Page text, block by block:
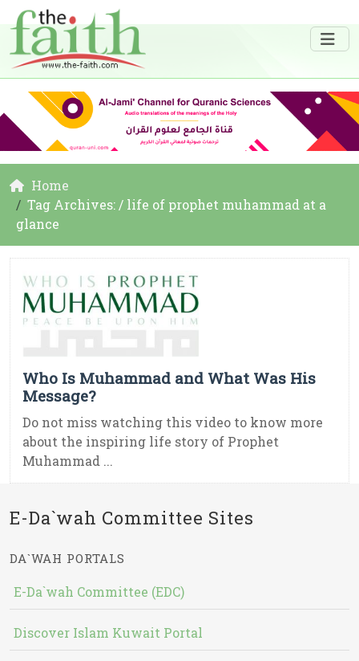
Home
Tag Archives: / life of prophet muhammad at a
glance
Who Is Muhammad and What Was His
Message?
Do not miss watching this video to know more
about the inspiring life story of Prophet
Muhammad ...
E-Da`wah Committee Sites
DA`WAH PORTALS
E-Da`wah Committee (EDC)
Discover Islam Kuwait Portal